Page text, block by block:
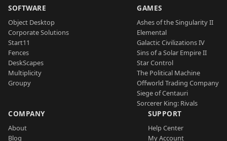
SOFTWARE
Object Desktop
Corporate Solutions
Start11
Fences
DeskScapes
Multiplicity
Groupy
GAMES
Ashes of the Singularity II
Elemental
Galactic Civilizations IV
Sins of a Solar Empire II
Star Control
The Political Machine
Offworld Trading Company
Siege of Centauri
Sorcerer King: Rivals
COMPANY
About
Blog
SUPPORT
Help Center
My Account